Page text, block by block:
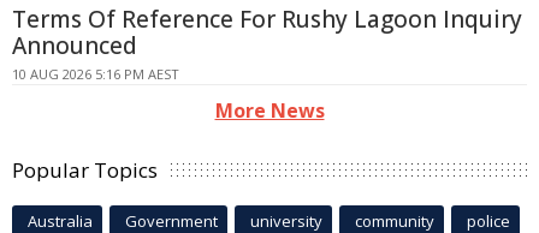
Terms Of Reference For Rushy Lagoon Inquiry
Announced
10 AUG 2026 5:16 PM AEST
More News
Popular Topics
Australia Government university community police